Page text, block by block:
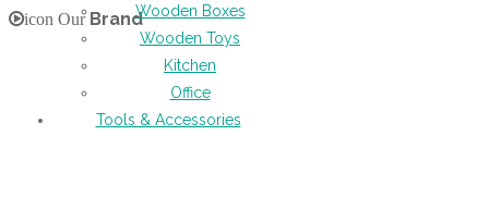
Wooden Boxes
Wooden Toys
Kitchen
Office
Tools & Accessories
icon OurBrand